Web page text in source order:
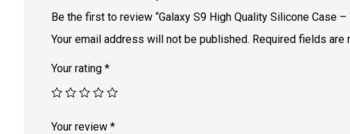
Be the first to review “Galaxy S9 High Quality Silicone Case –
Your email address will not be published. Required fields are
Your rating *
Your review *